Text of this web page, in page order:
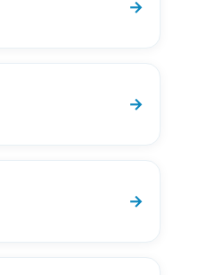
→
→
→